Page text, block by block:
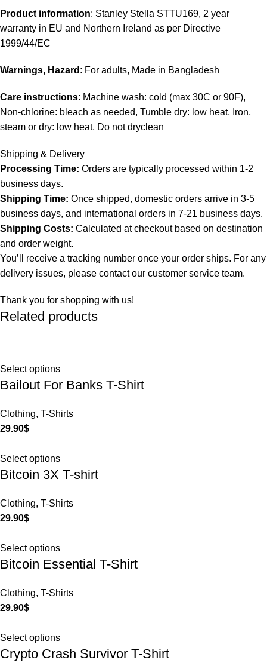
Product information: Stanley Stella STTU169, 2 year
warranty in EU and Northern Ireland as per Directive
1999/44/EC
Warnings, Hazard : For adults, Made in Bangladesh
Care instructions: Machine wash: cold (max 30C or 90F),
Non-chlorine: bleach as needed, Tumble dry: low heat, Iron,
steam or dry: low heat, Do not dryclean
Shipping & Delivery
Processing Time: Orders are typically processed within 1-2
business days.
Shipping Time: Once shipped, domestic orders arrive in 3-5
business days, and international orders in 7-21 business days.
Shipping Costs: Calculated at checkout based on destination
and order weight.
You’ll receive a tracking number once your order ships. For any
delivery issues, please contact our customer service team.
Thank you for shopping with us!
Related products
Select options
Bailout For Banks T-Shirt
Clothing, T-Shirts
29.90$
Select options
Bitcoin 3X T-shirt
Clothing, T-Shirts
29.90$
Select options
Bitcoin Essential T-Shirt
Clothing, T-Shirts
29.90$
Select options
Crypto Crash Survivor T-Shirt